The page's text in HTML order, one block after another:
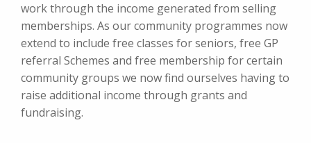
work through the income generated from selling
memberships. As our community programmes now
extend to include free classes for seniors, free GP
referral Schemes and free membership for certain
community groups we now find ourselves having to
raise additional income through grants and
fundraising.